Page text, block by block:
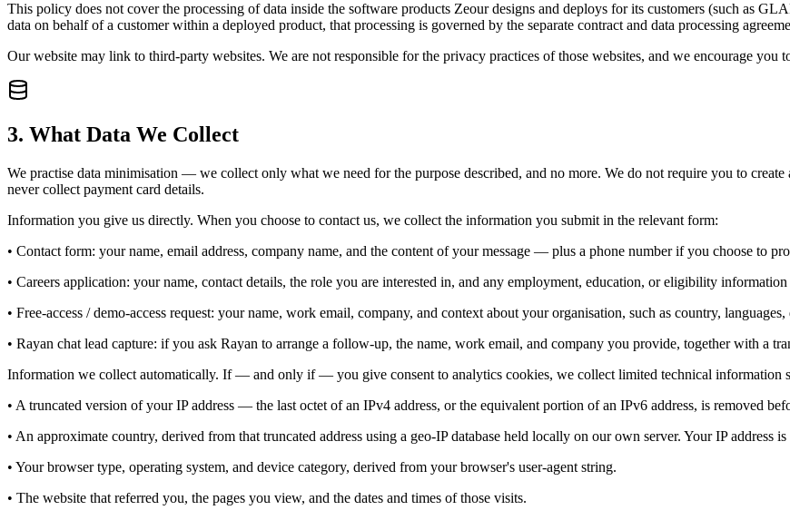
This policy does not cover the processing of data inside the software products Zeour designs and deploys for its customers (such as
data on behalf of a customer within a deployed product, that processing is governed by the separate contract and data processing
Our website may link to third-party websites. We are not responsible for the privacy practices of those websites, and we encourage you
3. What Data We Collect
We practise data minimisation — we collect only what we need for the purpose described, and no more. We do not require you to
never collect payment card details.
Information you give us directly. When you choose to contact us, we collect the information you submit in the relevant form:
• Contact form: your name, email address, company name, and the content of your message — plus a phone number if you choose to
• Careers application: your name, contact details, the role you are interested in, and any employment, education, or eligibility
• Free-access / demo-access request: your name, work email, company, and context about your organisation, such as country,
• Rayan chat lead capture: if you ask Rayan to arrange a follow-up, the name, work email, and company you provide, together with a
Information we collect automatically. If — and only if — you give consent to analytics cookies, we collect limited technical information
• A truncated version of your IP address — the last octet of an IPv4 address, or the equivalent portion of an IPv6 address, is removed
• An approximate country, derived from that truncated address using a geo-IP database held locally on our own server. Your IP address
• Your browser type, operating system, and device category, derived from your browser's user-agent string.
• The website that referred you, the pages you view, and the dates and times of those visits.